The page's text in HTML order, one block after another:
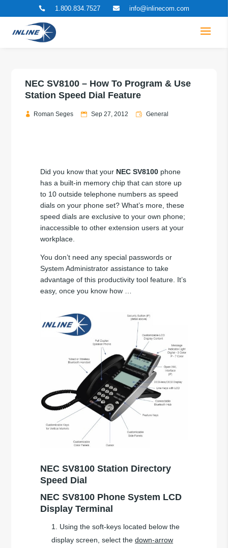
 1.800.834.7527  info@inlinecom.com
NEC SV8100 – How To Program & Use
Station Speed Dial Feature
Roman Seges Sep 27, 2012 General
Did you know that your NEC SV8100phone
has a built-in memory chip that can store up
to 10 outside telephone numbers as speed
dials on your phone set? What’s more, these
speed dials are exclusive to your own phone;
inaccessible to other extension users at your
workplace.
You don’t need any special passwords or
System Administrator assistance to take
advantage of this productivity tool feature. It’s
easy, once you know how …
NEC SV8100 Station Directory
Speed Dial
NEC SV8100 Phone System LCD
Display Terminal
Using the soft-keys located below the
display screen, select thedown-arrow